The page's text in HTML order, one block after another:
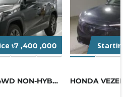
৳7 ,400 ,000
TOYOTA RAV4 G 4WD NON-HYBRID BLACK
Starting